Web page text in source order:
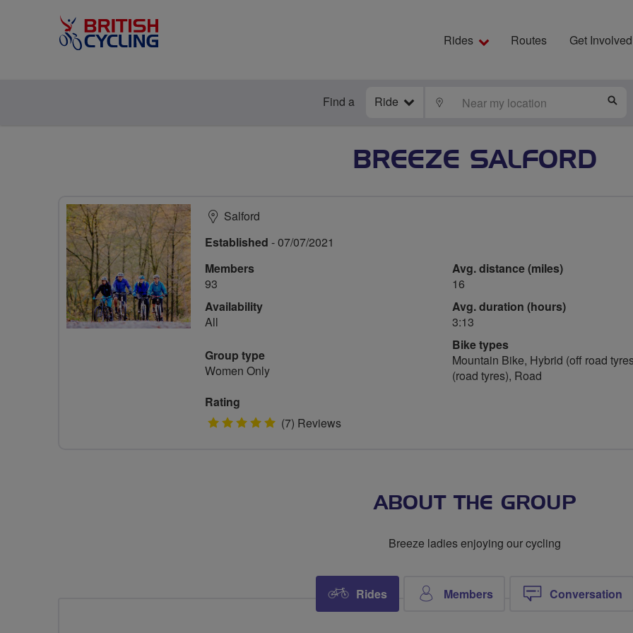
Rides Routes Get Involved
Find a Ride LOCATE
BREEZE SALFORD
Salford
Established - 07/07/2021
Members
93
Availability
All
Group type
Women Only
Avg. distance (miles)
16
Avg. duration (hours)
3:13
Bike types
Mountain Bike, Hybrid (off road
(road tyres), Road
Rating
5 (7) Reviews
ABOUT THE GROUP
Breeze ladies enjoying our cycling
Rides Members Conversation